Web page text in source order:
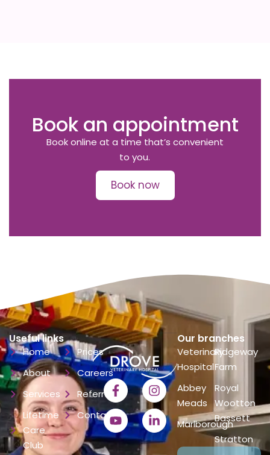
Book an appointment
Book online at a time that’s convenient
to you.
Book now
Useful links
Home
About
Services
Lifetime
Care
Club
Prices
Careers
Referrals
Contact
Our branches
Veterinary
Hospital
Abbey
Meads
Marlborough
Ridgeway
Farm
Royal
Wootton
Bassett
Stratton